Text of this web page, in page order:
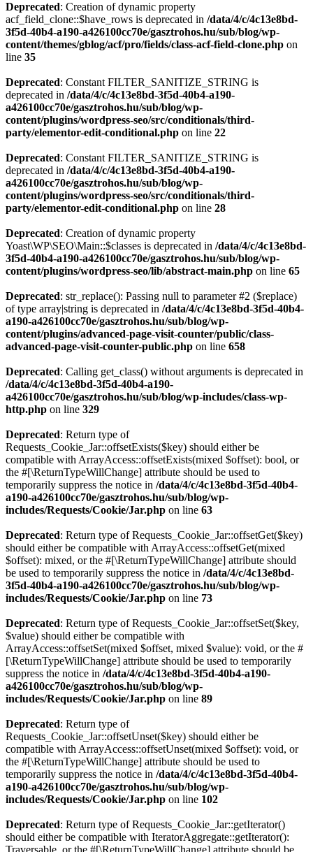
Deprecated: Creation of dynamic property
acf_field_clone::$have_rows is deprecated in /data/4/c/4c13e8bd-
3f5d-40b4-a190-a426100cc70e/gasztrohos.hu/sub/blog/wp-
content/themes/gblog/acf/pro/fields/class-acf-field-clone.php on
line 35
Deprecated: Constant FILTER_SANITIZE_STRING is
deprecated in /data/4/c/4c13e8bd-3f5d-40b4-a190-
a426100cc70e/gasztrohos.hu/sub/blog/wp-
content/plugins/wordpress-seo/src/conditionals/third-
party/elementor-edit-conditional.php on line 22
Deprecated: Constant FILTER_SANITIZE_STRING is
deprecated in /data/4/c/4c13e8bd-3f5d-40b4-a190-
a426100cc70e/gasztrohos.hu/sub/blog/wp-
content/plugins/wordpress-seo/src/conditionals/third-
party/elementor-edit-conditional.php on line 28
Deprecated: Creation of dynamic property
Yoast\WP\SEO\Main::$classes is deprecated in /data/4/c/4c13e8bd-
3f5d-40b4-a190-a426100cc70e/gasztrohos.hu/sub/blog/wp-
content/plugins/wordpress-seo/lib/abstract-main.php on line 65
Deprecated: str_replace(): Passing null to parameter #2 ($replace)
of type array|string is deprecated in /data/4/c/4c13e8bd-3f5d-40b4-
a190-a426100cc70e/gasztrohos.hu/sub/blog/wp-
content/plugins/advanced-page-visit-counter/public/class-
advanced-page-visit-counter-public.php on line 658
Deprecated: Calling get_class() without arguments is deprecated in
/data/4/c/4c13e8bd-3f5d-40b4-a190-
a426100cc70e/gasztrohos.hu/sub/blog/wp-includes/class-wp-
http.php on line 329
Deprecated: Return type of
Requests_Cookie_Jar::offsetExists($key) should either be
compatible with ArrayAccess::offsetExists(mixed $offset): bool, or
the #[\ReturnTypeWillChange] attribute should be used to
temporarily suppress the notice in /data/4/c/4c13e8bd-3f5d-40b4-
a190-a426100cc70e/gasztrohos.hu/sub/blog/wp-
includes/Requests/Cookie/Jar.php on line 63
Deprecated: Return type of Requests_Cookie_Jar::offsetGet($key)
should either be compatible with ArrayAccess::offsetGet(mixed
$offset): mixed, or the #[\ReturnTypeWillChange] attribute should
be used to temporarily suppress the notice in /data/4/c/4c13e8bd-
3f5d-40b4-a190-a426100cc70e/gasztrohos.hu/sub/blog/wp-
includes/Requests/Cookie/Jar.php on line 73
Deprecated: Return type of Requests_Cookie_Jar::offsetSet($key,
$value) should either be compatible with
ArrayAccess::offsetSet(mixed $offset, mixed $value): void, or the #
[\ReturnTypeWillChange] attribute should be used to temporarily
suppress the notice in /data/4/c/4c13e8bd-3f5d-40b4-a190-
a426100cc70e/gasztrohos.hu/sub/blog/wp-
includes/Requests/Cookie/Jar.php on line 89
Deprecated: Return type of
Requests_Cookie_Jar::offsetUnset($key) should either be
compatible with ArrayAccess::offsetUnset(mixed $offset): void, or
the #[\ReturnTypeWillChange] attribute should be used to
temporarily suppress the notice in /data/4/c/4c13e8bd-3f5d-40b4-
a190-a426100cc70e/gasztrohos.hu/sub/blog/wp-
includes/Requests/Cookie/Jar.php on line 102
Deprecated: Return type of Requests_Cookie_Jar::getIterator()
should either be compatible with IteratorAggregate::getIterator():
Traversable, or the #[\ReturnTypeWillChange] attribute should be